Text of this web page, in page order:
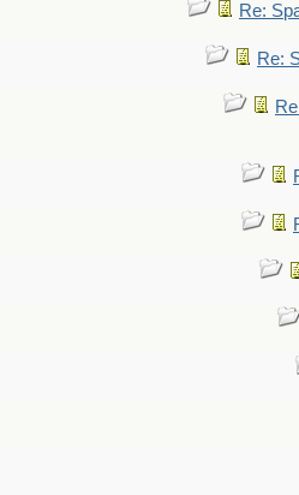
Re:
Re: